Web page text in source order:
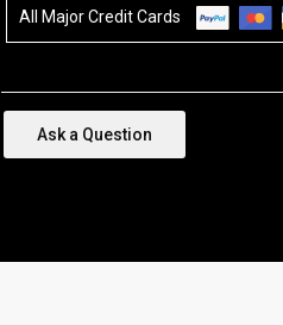
All Major Credit Cards
Ask a Question